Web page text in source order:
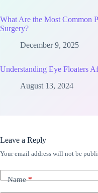
What Are the Most Common
Surgery?
December 9, 2025
Understanding Eye Floaters
August 13, 2024
Leave a Reply
Your email address will not be
Name*